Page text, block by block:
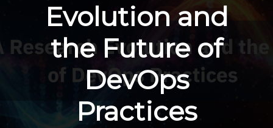
Evolution and
the Future of
DevOps
Practices